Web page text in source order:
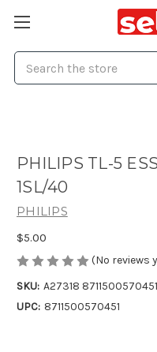
PHILIPS TL-5
1SL/40
PHILIPS
$5.00
(No reviews
SKU: A27318 8711500570451
UPC: 8711500570451